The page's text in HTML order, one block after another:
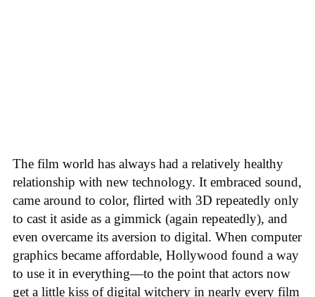
The film world has always had a relatively healthy
relationship with new technology. It embraced sound,
came around to color, flirted with 3D repeatedly only
to cast it aside as a gimmick (again repeatedly), and
even overcame its aversion to digital. When computer
graphics became affordable, Hollywood found a way
to use it in everything—to the point that actors now
get a little kiss of digital witchery in nearly every film